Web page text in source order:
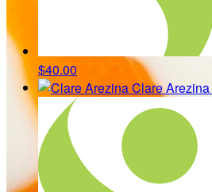
$40.00
Clare Arezina